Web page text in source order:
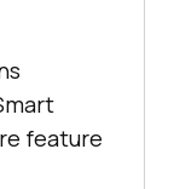
feature